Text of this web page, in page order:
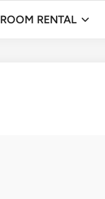
ROOM RENTAL